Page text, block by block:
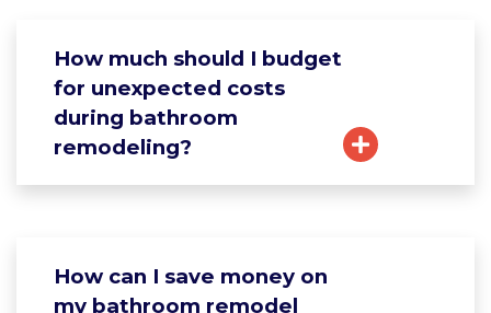
How much should I budget
for unexpected costs
during bathroom
remodeling?
How can I save money on
my bathroom remodel